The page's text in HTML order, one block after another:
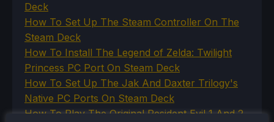
Deck
How To Set Up The Steam Controller On The
Steam Deck
How To Install The Legend of Zelda: Twilight
Princess PC Port On Steam Deck
How To Set Up The Jak And Daxter Trilogy's
Native PC Ports On Steam Deck
How To Play The Original Resident Evil 1 And 2